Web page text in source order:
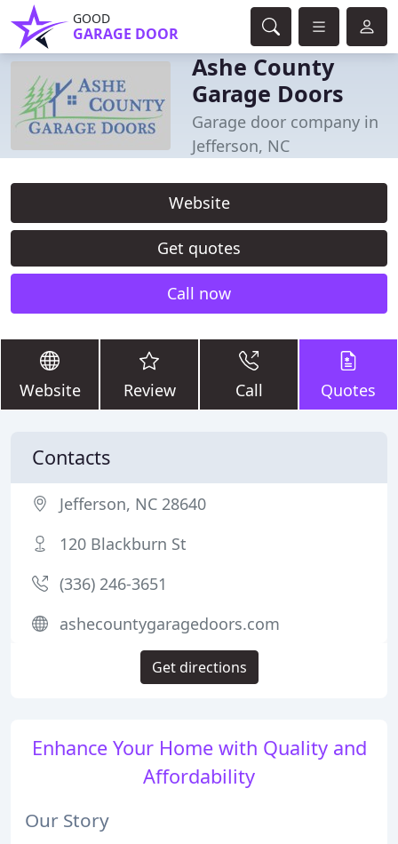
GOOD
GARAGE DOOR
Ashe County
Garage Doors
Garage door company in
Jefferson, NC
Website
Get quotes
Call now
Website Review Call Quotes
Enhance Your Home with Quality and
Affordability
Our Story
Contacts
Jefferson, NC 28640
120 Blackburn St
(336) 246-3651
ashecountygaragedoors.com
Get directions